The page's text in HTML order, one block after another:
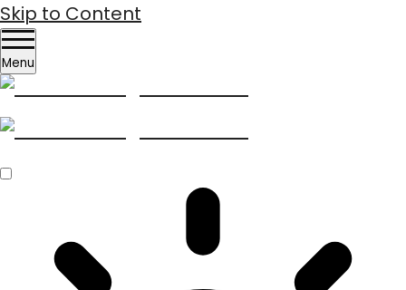
Skip to Content
Menu